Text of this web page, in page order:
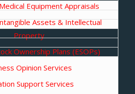
Equipment Appraisals
Assets & Intellectual
Property
Ownership Plans (ESOPs)
Opinion Services
Support Services